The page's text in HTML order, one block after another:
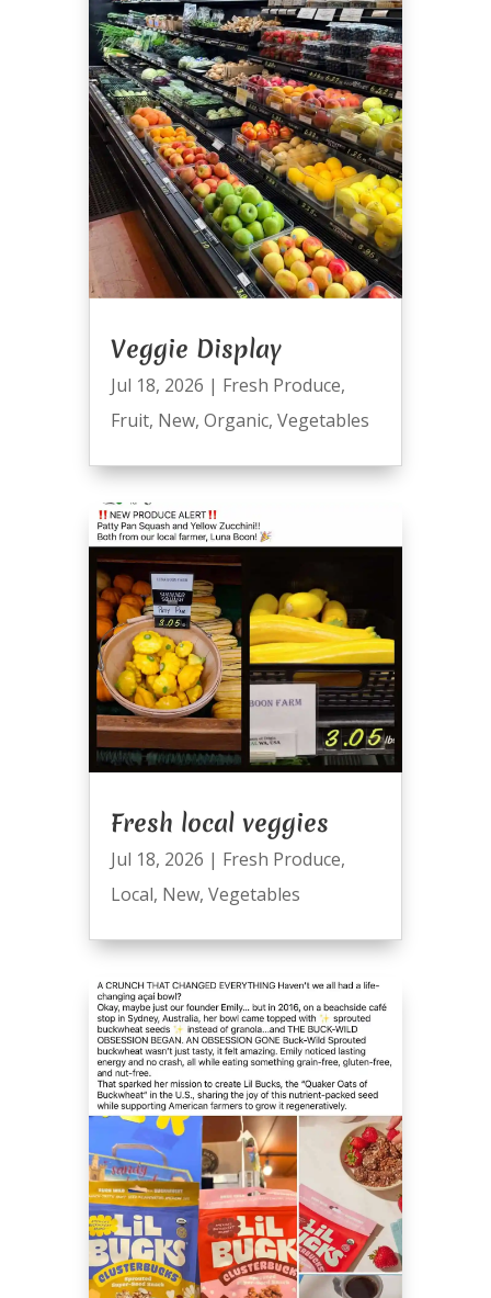
Veggie Display
Jul 18, 2026 | Fresh Produce,
Fruit, New, Organic, Vegetables
Fresh local veggies
Jul 18, 2026 | Fresh Produce,
Local, New, Vegetables